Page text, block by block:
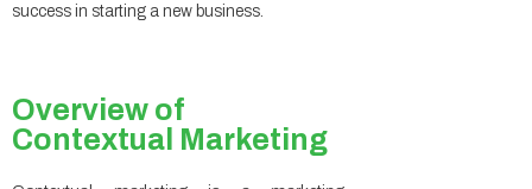
success in starting a new business.
Overview of
Contextual Marketing